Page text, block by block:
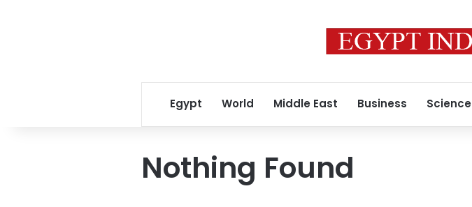
Egypt World Middle East Business Science
Nothing Found